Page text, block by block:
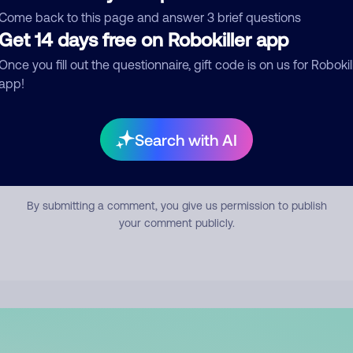
back to this page and answer 3 brief questions
14 days free on Robokiller app
you fill out the questionnaire, gift code is on us for
Search with AI
Submit Comment
By submitting a comment, you give us permission to publish
your comment publicly.